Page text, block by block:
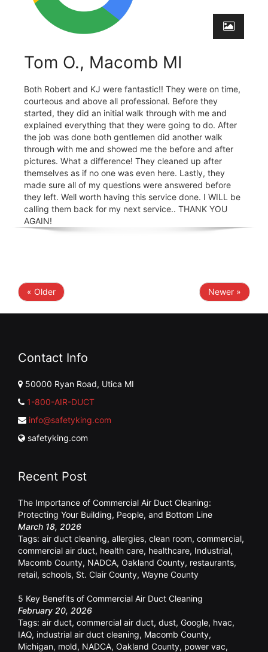
Tom O., Macomb MI
Both Robert and KJ were fantastic!! They were on time,
courteous and above all professional. Before they
started, they did an initial walk through with me and
explained everything that they were going to do. After
the job was done both gentlemen did another walk
through with me and showed me the before and after
pictures. What a difference! They cleaned up after
themselves as if no one was even here. Lastly, they
made sure all of my questions were answered before
they left. Well worth having this service done. I WILL be
calling them back for my next service.. THANK YOU
AGAIN!
« Older Newer »
Contact Info
50000 Ryan Road, Utica MI
1-800-AIR-DUCT
info@safetyking.com
safetyking.com
Recent Post
The Importance of Commercial Air Duct Cleaning:
Protecting Your Building, People, and Bottom Line
March 18, 2026
Tags: air duct cleaning, allergies, clean room, commercial,
commercial air duct, health care, healthcare, Industrial,
Macomb County, NADCA, Oakland County, restaurants,
retail, schools, St. Clair County, Wayne County
5 Key Benefits of Commercial Air Duct Cleaning
February 20, 2026
Tags: air duct, commercial air duct, dust, Google, hvac,
IAQ, industrial air duct cleaning, Macomb County,
Michigan, mold, NADCA, Oakland County, power vac,